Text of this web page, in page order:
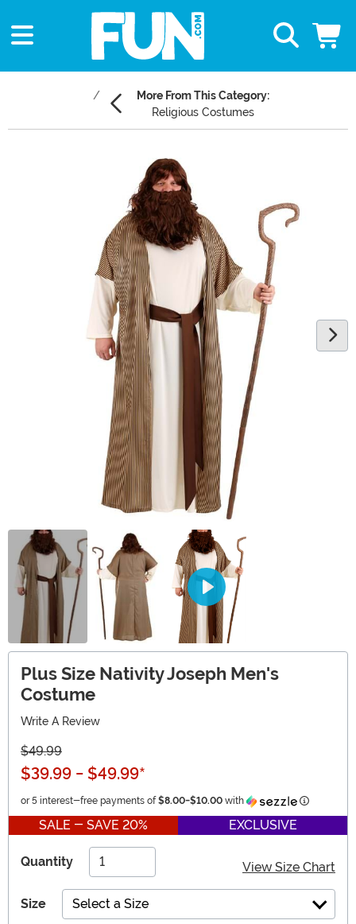
More From This Category:
Religious Costumes
Plus Size Nativity Joseph Men's
Costume
Write A Review
$49.99
$39.99 - $49.99*
or 5 interest-free payments of $8.00-$10.00 with
SALE - SAVE 20% EXCLUSIVE
Quantity View Size Chart
Size Select a Size